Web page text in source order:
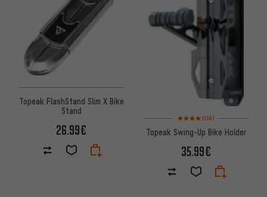
Topeak FlashStand Slim X Bike
Stand
26.99€
Rating: 4 of 5 based on 4
(4)
Topeak Swing-Up Bike Holder
35.99€